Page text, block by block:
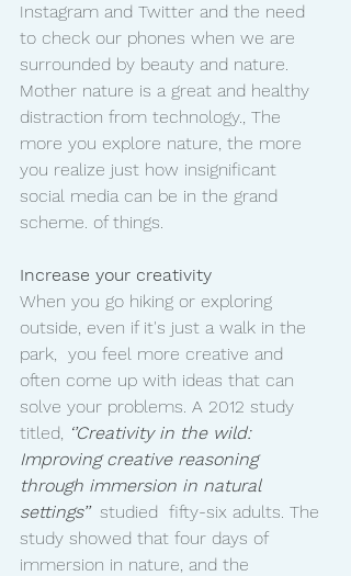
Instagram and Twitter and the need
to check our phones when we are
surrounded by beauty and nature.
Mother nature is a great and healthy
distraction from technology., The
more you explore nature, the more
you realize just how insignificant
social media can be in the grand
scheme. of things.
Increase your creativity
When you go hiking or exploring
outside, even if it's just a walk in the
park,  you feel more creative and
often come up with ideas that can
solve your problems. A 2012 study
titled, ‘’Creativity in the wild:
Improving creative reasoning
through immersion in natural
settings’’ studied  fifty-six adults. The
study showed that four days of
immersion in nature, and the